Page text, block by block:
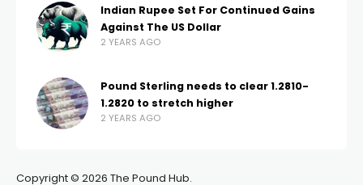
Indian Rupee Set For Continued Gains
Against The US Dollar
2 YEARS AGO
Pound Sterling needs to clear 1.2810-
1.2820 to stretch higher
2 YEARS AGO
Copyright © 2026 The Pound Hub.